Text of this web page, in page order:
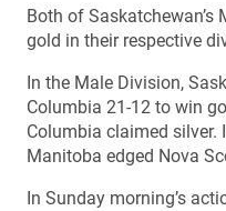
Both of Saskatchewan’s
gold in their respective
In the Male Division,
Columbia 21-12 to win
Columbia claimed silver.
Manitoba edged Nova
In Sunday morning’s